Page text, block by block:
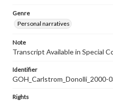
Genre
Personal narratives
Note
Transcript Available in Special
Identifier
GOH_Carlstrom_Donolli_2000-
Rights